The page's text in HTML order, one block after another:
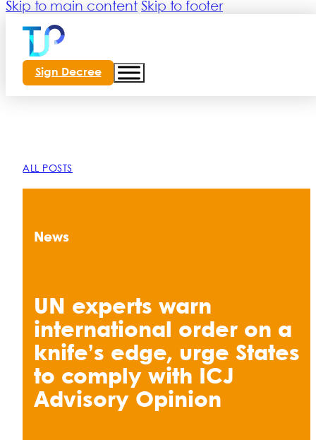
Skip to main content Skip to footer
Sign Decree
ALL POSTS
News
UN experts warn
international order on a
knife’s edge, urge States
to comply with ICJ
Advisory Opinion